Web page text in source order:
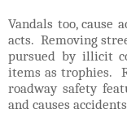
Vandals too,
acts. Removing
pursued by illicit
items as trophies.
roadway safety
and causes